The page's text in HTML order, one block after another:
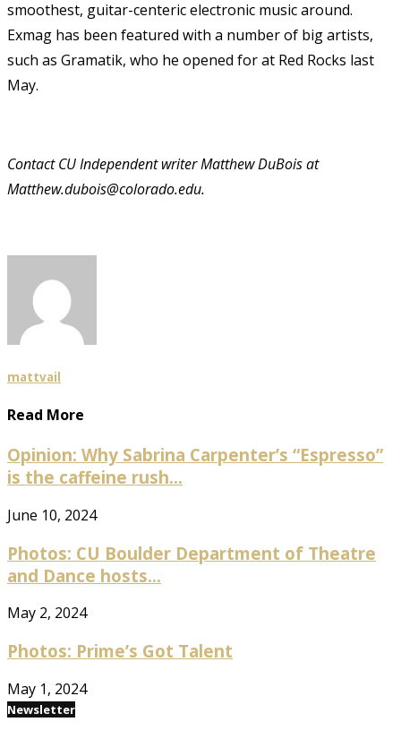
smoothest, guitar-centeric electronic music around.
Exmag has been featured with a number of big artists,
such as Gramatik, who he opened for at Red Rocks last
May.
Contact CU Independent writer Matthew DuBois at
Matthew.dubois@colorado.edu.
mattvail
Read More
Opinion: Why Sabrina Carpenter’s “Espresso”
is the caffeine rush...
June 10, 2024
Photos: CU Boulder Department of Theatre
and Dance hosts...
May 2, 2024
Photos: Prime’s Got Talent
May 1, 2024
Newsletter